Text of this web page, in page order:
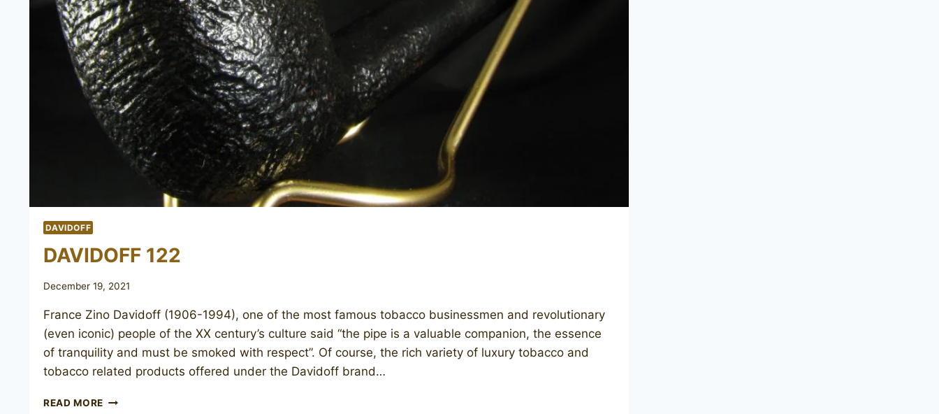
DAVIDOFF
DAVIDOFF 122
December 19, 2021
France Zino Davidoff (1906-1994), one of the most famous tobacco businessmen and revolutionary
(even iconic) people of the XX century’s culture said “the pipe is a valuable companion, the essence
of tranquility and must be smoked with respect”. Of course, the rich variety of luxury tobacco and
tobacco related products offered under the Davidoff brand…
READ MORE DAVIDOFF